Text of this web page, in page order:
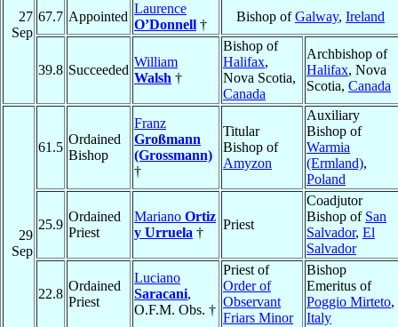
27
Sep
67.7 Appointed
Laurence
O’Donnell †
Bishop ofGalway, Ireland
39.8 Succeeded
William
Walsh †
Bishop of
Halifax,
Nova Scotia,
Canada
Archbishop of
Halifax, Nova
Scotia, Canada
29
Sep
61.5
Ordained
Bishop
Franz
Großmann
(Grossmann)
†
Titular
Bishop of
Amyzon
Auxiliary
Bishop of
Warmia
(Ermland),
Poland
25.9
Ordained
Priest
Mariano Ortiz
y Urruela †
Priest
Coadjutor
Bishop of San
Salvador, El
Salvador
22.8
Ordained
Priest
Luciano
Saracani,
O.F.M. Obs. †
Priest of
Order of
Observant
Friars Minor
Bishop
Emeritus of
Poggio Mirteto,
Italy